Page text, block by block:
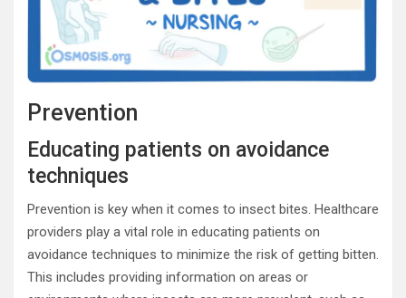
Prevention
Educating patients on avoidance
techniques
Prevention is key when it comes to insect bites. Healthcare
providers play a vital role in educating patients on
avoidance techniques to minimize the risk of getting bitten.
This includes providing information on areas or